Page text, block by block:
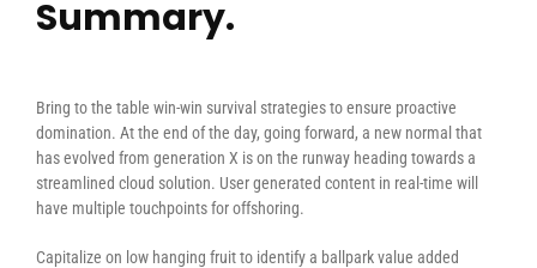
Summary.
Bring to the table win-win survival strategies to ensure proactive
domination. At the end of the day, going forward, a new normal that
has evolved from generation X is on the runway heading towards a
streamlined cloud solution. User generated content in real-time will
have multiple touchpoints for offshoring.
Capitalize on low hanging fruit to identify a ballpark value added